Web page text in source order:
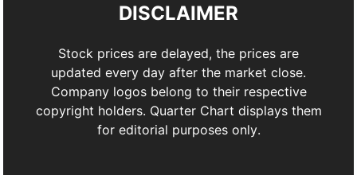
DISCLAIMER
Stock prices are delayed, the prices are
updated every day after the market close.
Company logos belong to their respective
copyright holders. Quarter Chart displays them
for editorial purposes only.